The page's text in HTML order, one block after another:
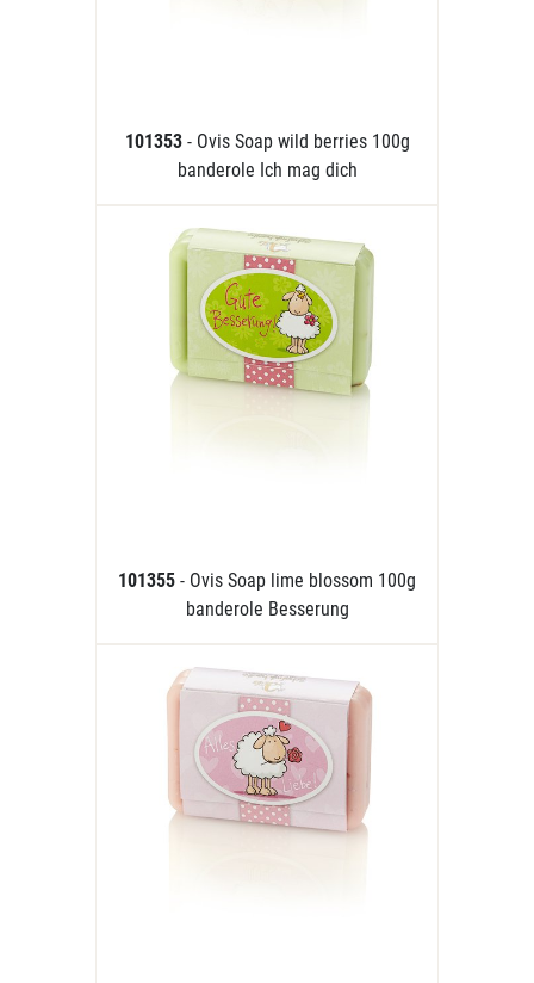
101353 - Ovis Soap wild berries 100g
banderole Ich mag dich
101355 - Ovis Soap lime blossom 100g
banderole Besserung